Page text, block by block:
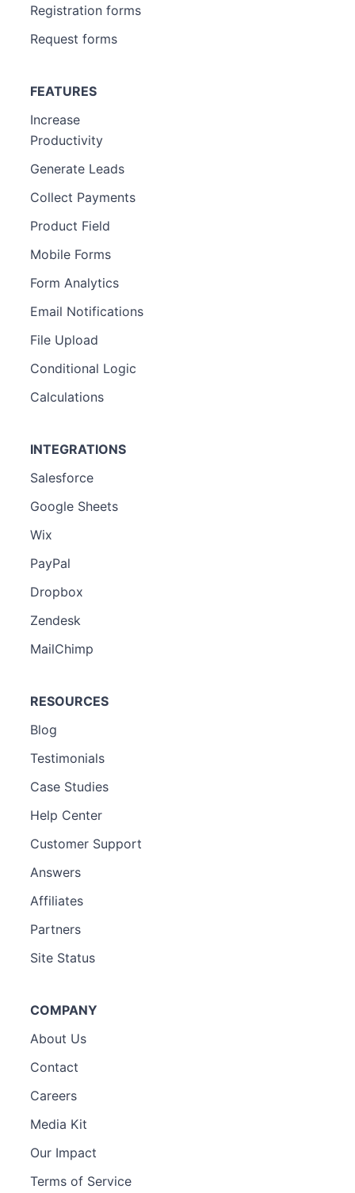
Registration forms
Request forms
FEATURES
Increase
Productivity
Generate Leads
Collect Payments
Product Field
Mobile Forms
Form Analytics
Email Notifications
File Upload
Conditional Logic
Calculations
INTEGRATIONS
Salesforce
Google Sheets
Wix
PayPal
Dropbox
Zendesk
MailChimp
RESOURCES
Blog
Testimonials
Case Studies
Help Center
Customer Support
Answers
Affiliates
Partners
Site Status
COMPANY
About Us
Contact
Careers
Media Kit
Our Impact
Terms of Service